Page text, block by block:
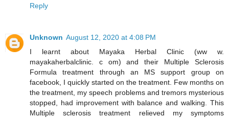
Reply
Unknown August 12, 2020 at 4:08 PM
I learnt about Mayaka Herbal Clinic (ww w.
mayakaherbalclinic. c om) and their Multiple Sclerosis
Formula treatment through an MS support group on
facebook, I quickly started on the treatment. Few months on
the treatment, my speech problems and tremors mysterious
stopped, had improvement with balance and walking. This
Multiple sclerosis treatment relieved my symptoms